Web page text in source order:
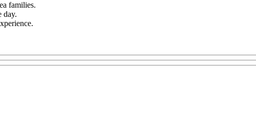
families.
day.